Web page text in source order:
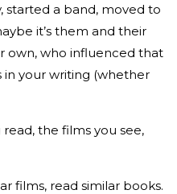
started a band, moved to
it’s them and their
own, who influenced that
your writing (whether
the films you see,
films, read similar books.